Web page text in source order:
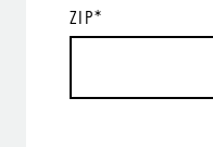
ZIP*